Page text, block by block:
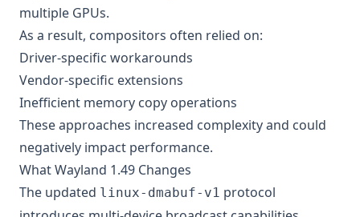
multiple GPUs.
As a result, compositors often relied on:
Driver-specific workarounds
Vendor-specific extensions
Inefficient memory copy operations
These approaches increased complexity and could
negatively impact performance.
What Wayland 1.49 Changes
The updated linux-dmabuf-v1 protocol